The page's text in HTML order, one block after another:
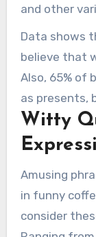
and other
styles.
wittiness.
Data shows
believe that
Also, 65% of
as presents,
evident why
both for
Witty
Amusing
in funny
consider